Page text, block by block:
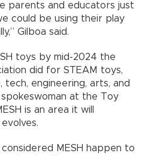
parents and educators just
could be using their play
Gilboa said.
toys by mid-2024 the
did for STEAM toys,
tech, engineering, arts, and
at the Toy
is an area it will
MESH happen to